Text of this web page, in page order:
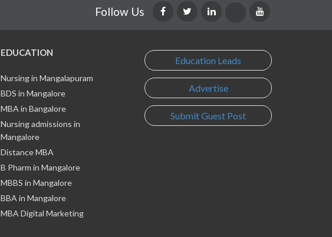
Follow Us
EDUCATION
Nursing in Mangalapuram
BDS in Mangalore
MBA in Bangalore
Nursing admissions in
Mangalore
Distance MBA
B Pharm in Mangalore
MBBS in Mangalore
BBA in Mangalore
MBA Digital Marketing
Education Leads
Advertise
Submit Guest Post